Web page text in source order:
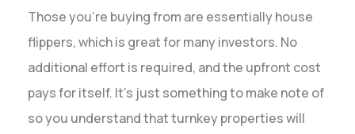
Those you’re buying from are essentially house
flippers, which is great for many investors. No
additional effort is required, and the upfront cost
pays for itself. It’s just something to make note of
so you understand that turnkey properties will